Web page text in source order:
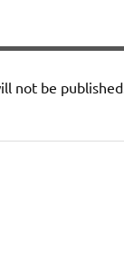
not be published.